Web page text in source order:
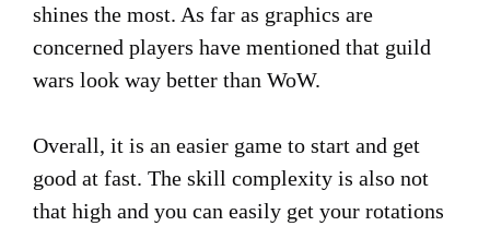
shines the most. As far as graphics are
concerned players have mentioned that guild
wars look way better than WoW.
Overall, it is an easier game to start and get
good at fast. The skill complexity is also not
that high and you can easily get your rotations